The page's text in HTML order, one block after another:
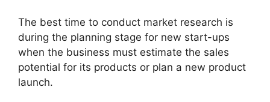
The best time to conduct market research is
during the planning stage for new start-ups
when the business must estimate the sales
potential for its products or plan a new product
launch.